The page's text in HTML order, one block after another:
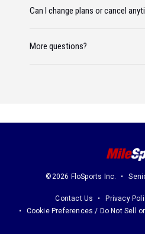
Can I change plans or cancel
More questions?
©2026 FloSports Inc.
Contact Us Privacy
Cookie Preferences / Do Not Sell